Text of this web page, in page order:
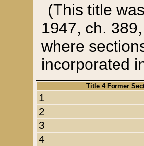
(This title
1947, ch.
where
incorporated
Title 4 Former
1
2
3
4